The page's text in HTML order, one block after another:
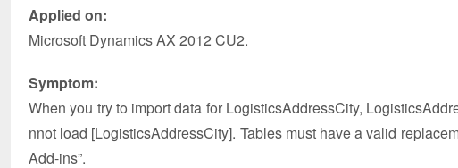
Applied on:
Microsoft Dynamics AX 2012 CU2.
Symptom:
When you try to import data for LogisticsAddressCity,
nnot load [LogisticsAddressCity]. Tables must have a valid
Add-ins”.